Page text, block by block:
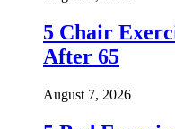
5 Chair
After 65
August 7, 2026